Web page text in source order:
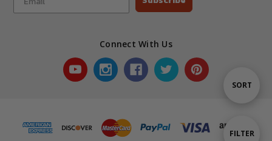
Show
FILTER
Sort
SORT
Connect With Us